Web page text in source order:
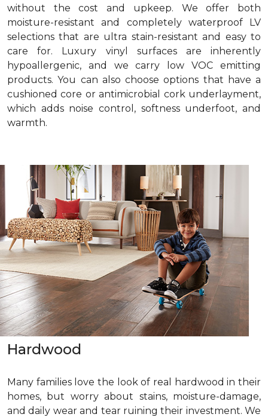
without the cost and upkeep. We offer both
moisture-resistant and completely waterproof LV
selections that are ultra stain-resistant and easy to
care for. Luxury vinyl surfaces are inherently
hypoallergenic, and we carry low VOC emitting
products. You can also choose options that have a
cushioned core or antimicrobial cork underlayment,
which adds noise control, softness underfoot, and
warmth.
Hardwood
Many families love the look of real hardwood in their
homes, but worry about stains, moisture-damage,
and daily wear and tear ruining their investment. We